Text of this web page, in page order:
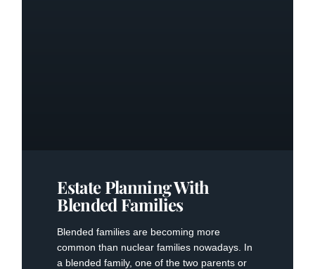
Estate Planning With
Blended Families
Blended families are becoming more
common than nuclear families nowadays. In
a blended family, one of the two parents or